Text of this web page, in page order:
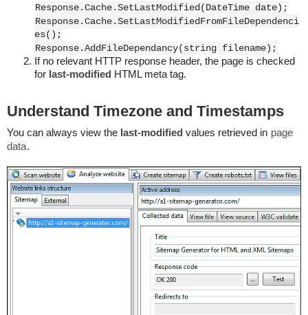
Response.Cache.SetLastModified(DateTime date);
Response.Cache.SetLastModifiedFromFileDependenci
es();
Response.AddFileDependancy(string filename);
If no relevant HTTP response header, the page is checked
for last-modified HTML meta tag.
Understand Timezone and Timestamps
You can always view the last-modified values retrieved in page
data.